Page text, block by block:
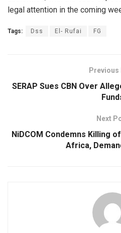
legal attention in the coming
Tags: Dss El- Rufai FG
Previous
SERAP Sues CBN Over
Next
NiDCOM Condemns Killing
Africa,